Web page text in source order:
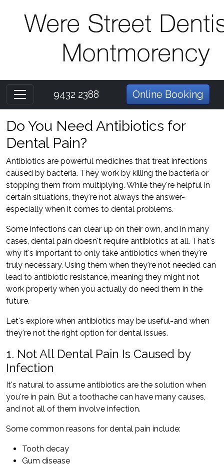
9432 2388 Online Booking
Do You Need Antibiotics for
Dental Pain?
Antibiotics are powerful medicines that treat infections
caused by bacteria. They work by killing the bacteria or
stopping them from multiplying. While they're helpful in
certain situations, they're not always the answer-
especially when it comes to dental problems.
Some infections can clear up on their own, and in many
cases, dental pain doesn't require antibiotics at all. That's
why it's important to only take antibiotics when they're
truly necessary. Using them when they're not needed can
lead to antibiotic resistance, meaning they might not
work properly when you actually do need them in the
future.
Let's explore when antibiotics may be useful-and when
they're not the right option for dental issues.
1. Not All Dental Pain Is Caused by
Infection
It's natural to assume antibiotics are the solution when
you're in pain. But a toothache can have many causes,
and not all of them involve infection.
Some common reasons for dental pain include:
Tooth decay
Gum disease